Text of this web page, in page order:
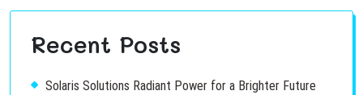
Recent Posts
Solaris Solutions Radiant Power for a Brighter Future